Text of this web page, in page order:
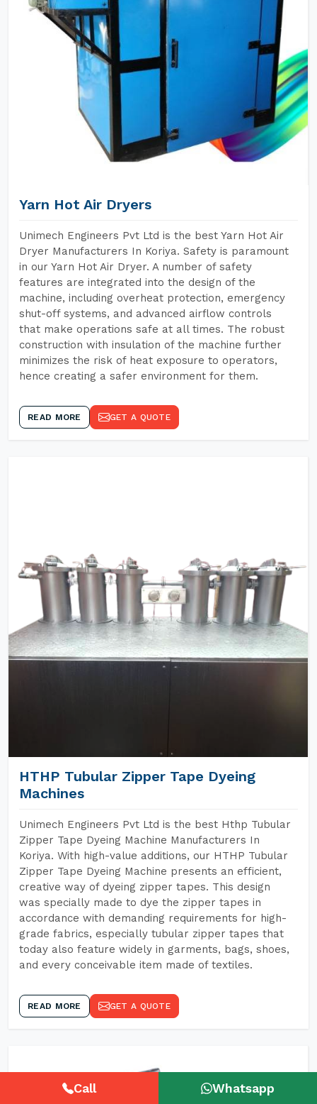
Yarn Hot Air Dryers
Unimech Engineers Pvt Ltd is the best Yarn Hot Air
Dryer Manufacturers In Koriya. Safety is paramount
in our Yarn Hot Air Dryer. A number of safety
features are integrated into the design of the
machine, including overheat protection, emergency
shut-off systems, and advanced airflow controls
that make operations safe at all times. The robust
construction with insulation of the machine further
minimizes the risk of heat exposure to operators,
hence creating a safer environment for them.
READ MORE GET A QUOTE
HTHP Tubular Zipper Tape Dyeing
Machines
Unimech Engineers Pvt Ltd is the best Hthp Tubular
Zipper Tape Dyeing Machine Manufacturers In
Koriya. With high-value additions, our HTHP Tubular
Zipper Tape Dyeing Machine presents an efficient,
creative way of dyeing zipper tapes. This design
was specially made to dye the zipper tapes in
accordance with demanding requirements for high-
grade fabrics, especially tubular zipper tapes that
today also feature widely in garments, bags, shoes,
and every conceivable item made of textiles.
READ MORE GET A QUOTE
Call Whatsapp